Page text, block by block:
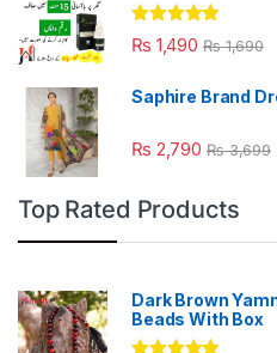
Rated 4.88
out of 5
₨ 1,490 ₨1,690
Saphire Brand
₨ 2,790 ₨3,699
Top Rated Products
Dark Brown
Beads With Box